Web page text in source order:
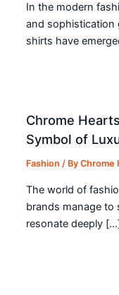
In the modern
and sophistication
shirts have
Chrome
Symbol of
Fashion / ByChrome
The world of
brands manage to
resonate deeply